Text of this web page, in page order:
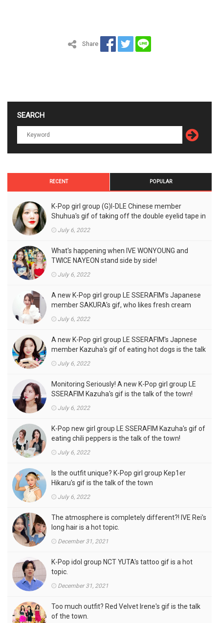
Share
SEARCH
RECENT POPULAR
K-Pop girl group (G)I-DLE Chinese member
Shuhua's gif of taking off the double eyelid tape in
July 6, 2022
What's happening when IVE WONYOUNG and
TWICE NAYEON stand side by side!
July 6, 2022
A new K-Pop girl group LE SSERAFIM's Japanese
member SAKURA's gif, who likes fresh cream
July 6, 2022
A new K-Pop girl group LE SSERAFIM's Japnese
member Kazuha's gif of eating hot dogs is the talk
July 6, 2022
Monitoring Seriously! A new K-Pop girl group LE
SSERAFIM Kazuha's gif is the talk of the town!
July 6, 2022
K-Pop new girl group LE SSERAFIM Kazuha's gif of
eating chili peppers is the talk of the town!
July 6, 2022
Is the outfit unique? K-Pop girl group Kep1er
Hikaru's gif is the talk of the town
July 6, 2022
The atmosphere is completely different?! IVE Rei's
long hair is a hot topic.
December 31, 2021
K-Pop idol group NCT YUTA's tattoo gif is a hot
topic.
December 31, 2021
Too much outfit? Red Velvet Irene's gif is the talk
of the town.